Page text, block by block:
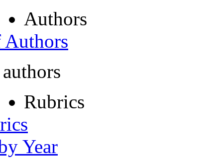
Authors
Rubrics
Year